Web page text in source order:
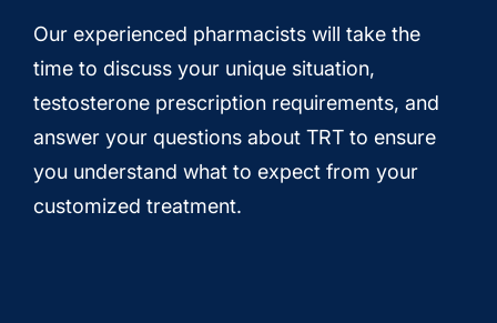
Our experienced pharmacists will take the
time to discuss your unique situation,
testosterone prescription requirements, and
answer your questions about TRT to ensure
you understand what to expect from your
customized treatment.